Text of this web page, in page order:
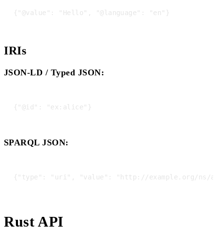
IRIs
JSON-LD / Typed JSON:
SPARQL JSON:
Rust API